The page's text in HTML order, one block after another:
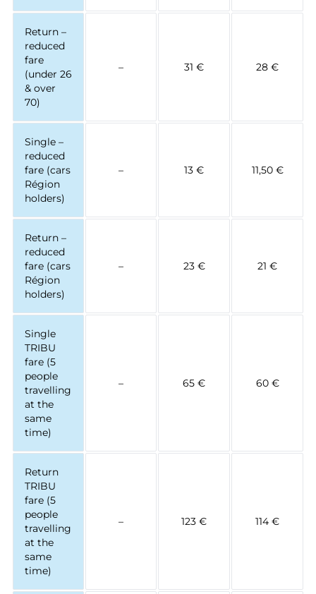
Return –
reduced
fare
(under 26
& over
70)
– 31 € 28 €
Single –
reduced
fare (cars
Région
holders)
– 13 € 11,50 €
Return –
reduced
fare (cars
Région
holders)
– 23 € 21 €
Single
TRIBU
fare (5
people
travelling
at the
same
time)
– 65 € 60 €
Return
TRIBU
fare (5
people
travelling
at the
same
time)
– 123 € 114 €